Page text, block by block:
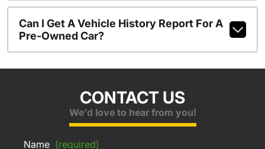
Can I Get A Vehicle History Report For A
Pre-Owned Car?
CONTACT US
We'd love to hear from you!
Name (required)